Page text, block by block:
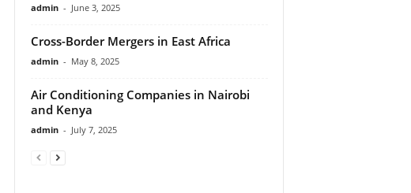
admin - June 3, 2025
Cross-Border Mergers in East Africa
admin - May 8, 2025
Air Conditioning Companies in Nairobi
and Kenya
admin - July 7, 2025